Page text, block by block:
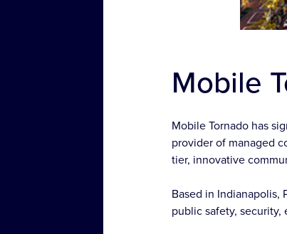
Mobile
Mobile Tornado has
provider of managed
tier, innovative
Based in Indianapolis,
public safety,